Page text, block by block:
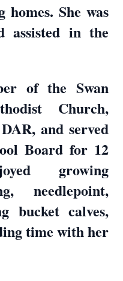
She was
assisted in the
of the Swan
Church,
and served
Board for 12
growing
needlepoint,
bucket calves,
time with her